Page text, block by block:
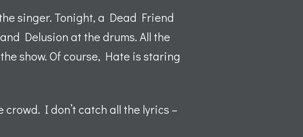
singer. Tonight, a Dead Friend
Delusion at the drums. All the
show. Of course, Hate is staring
I don’t catch all the lyrics –